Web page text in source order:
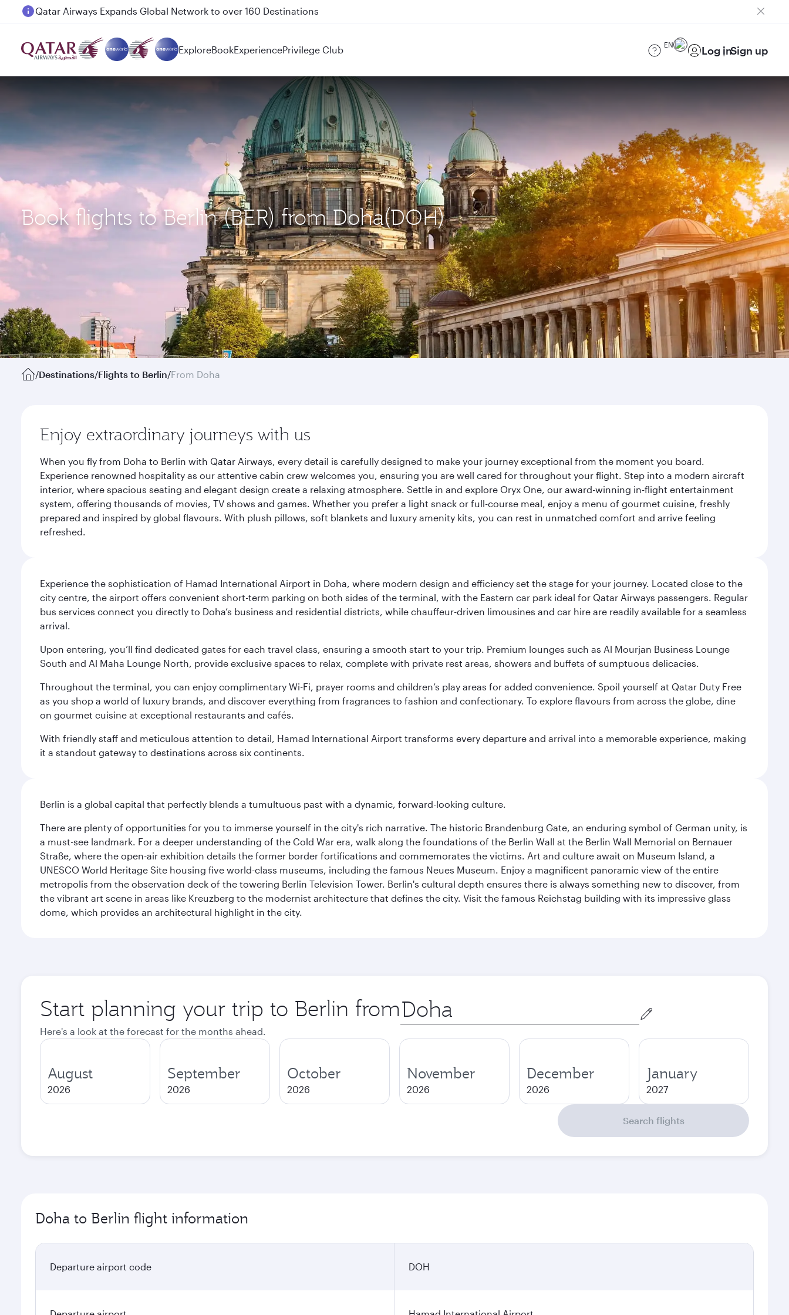
Passengers flying between Doha and Auckland on QR914 and QR915
ExploreBookExperiencePrivilege Club EN Log inSign up
Book flights to Berlin (BER) from Doha(DOH)
/Destinations/Flights to Berlin/From Doha
Enjoy extraordinary journeys with us
When you fly from Doha to Berlin with Qatar Airways, every detail is carefully designed to make your journey exceptional from the moment you board.
Experience renowned hospitality as our attentive cabin crew welcomes you, ensuring you are well cared for throughout your flight. Step into a modern aircraft
interior, where spacious seating and elegant design create a relaxing atmosphere. Settle in and explore Oryx One, our award-winning in-flight entertainment
system, offering thousands of movies, TV shows and games. Whether you prefer a light snack or full-course meal, enjoy a menu of gourmet cuisine, freshly
prepared and inspired by global flavours. With plush pillows, soft blankets and luxury amenity kits, you can rest in unmatched comfort and arrive feeling
refreshed.
Experience the sophistication of Hamad International Airport in Doha, where modern design and efficiency set the stage for your journey. Located close to the
city centre, the airport offers convenient short-term parking on both sides of the terminal, with the Eastern car park ideal for Qatar Airways passengers. Regular
bus services connect you directly to Doha’s business and residential districts, while chauffeur-driven limousines and car hire are readily available for a seamless
arrival.
Upon entering, you’ll find dedicated gates for each travel class, ensuring a smooth start to your trip. Premium lounges such as Al Mourjan Business Lounge
South and Al Maha Lounge North, provide exclusive spaces to relax, complete with private rest areas, showers and buffets of sumptuous delicacies.
Throughout the terminal, you can enjoy complimentary Wi-Fi, prayer rooms and children’s play areas for added convenience. Spoil yourself at Qatar Duty Free
as you shop a world of luxury brands, and discover everything from fragrances to fashion and confectionary. To explore flavours from across the globe, dine
on gourmet cuisine at exceptional restaurants and cafés.
With friendly staff and meticulous attention to detail, Hamad International Airport transforms every departure and arrival into a memorable experience, making
it a standout gateway to destinations across six continents.
Berlin is a global capital that perfectly blends a tumultuous past with a dynamic, forward-looking culture.
There are plenty of opportunities for you to immerse yourself in the city's rich narrative. The historic Brandenburg Gate, an enduring symbol of German unity, is
a must-see landmark. For a deeper understanding of the Cold War era, walk along the foundations of the Berlin Wall at the Berlin Wall Memorial on Bernauer
Straße, where the open-air exhibition details the former border fortifications and commemorates the victims. Art and culture await on Museum Island, a
UNESCO World Heritage Site housing five world-class museums, including the famous Neues Museum. Enjoy a magnificent panoramic view of the entire
metropolis from the observation deck of the towering Berlin Television Tower. Berlin's cultural depth ensures there is always something new to discover, from
the vibrant art scene in areas like Kreuzberg to the modernist architecture that defines the city. Visit the famous Reichstag building with its impressive glass
dome, which provides an architectural highlight in the city.
Start planning your trip to Berlin from Origin
city
Here's a look at the forecast for the months ahead.
August
2026
September
2026
October
2026
November
2026
December
2026
January
2027
Search flights
Doha to Berlin flight information
Departure airport code DOH